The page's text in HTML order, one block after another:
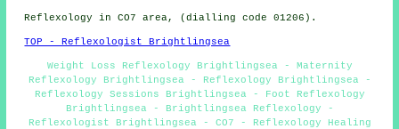
Reflexology in CO7 area, (dialling code 01206).
TOP - Reflexologist Brightlingsea
Weight Loss Reflexology Brightlingsea - Maternity
Reflexology Brightlingsea - Reflexology Brightlingsea -
Reflexology Sessions Brightlingsea - Foot Reflexology
Brightlingsea - Brightlingsea Reflexology -
Reflexologist Brightlingsea - CO7 - Reflexology Healing